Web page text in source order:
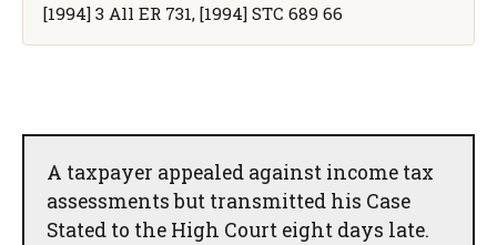
[1994] 3 All ER 731, [1994] STC 689 66
A taxpayer appealed against income tax
assessments but transmitted his Case
Stated to the High Court eight days late.